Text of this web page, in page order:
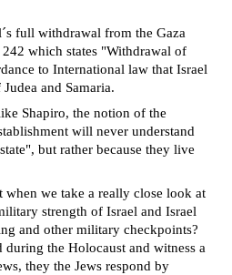
full withdrawal from the Gaza
which states "Withdrawal of
to International law that Israel
and Samaria.
Shapiro, the notion of the
will never understand
but rather because they live
we take a really close look at
strength of Israel and Israel
and other military checkpoints?
the Holocaust and witness a
they the Jews respond by